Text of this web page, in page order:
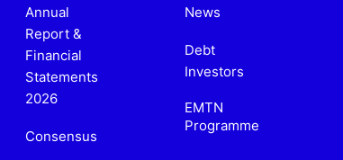
Annual
Report &
Financial
Statements
2026
Consensus
News
Debt
Investors
EMTN
Programme